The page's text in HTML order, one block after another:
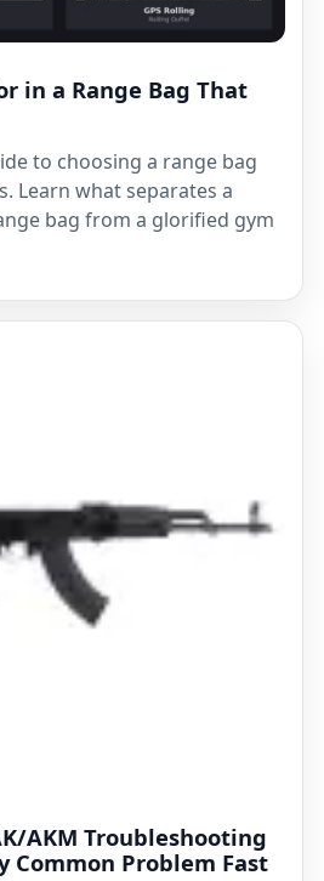
in a Range Bag That
to choosing a range bag
Learn what separates a
bag from a glorified gym
AKM Troubleshooting
Common Problem Fast